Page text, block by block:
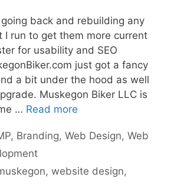
back and rebuilding any
I run to get them more current
for usability and SEO
just got a fancy
a bit under the hood as well
Muskegon Biker LLC is
… Read more
, Branding,Web Design,Web
,website design,